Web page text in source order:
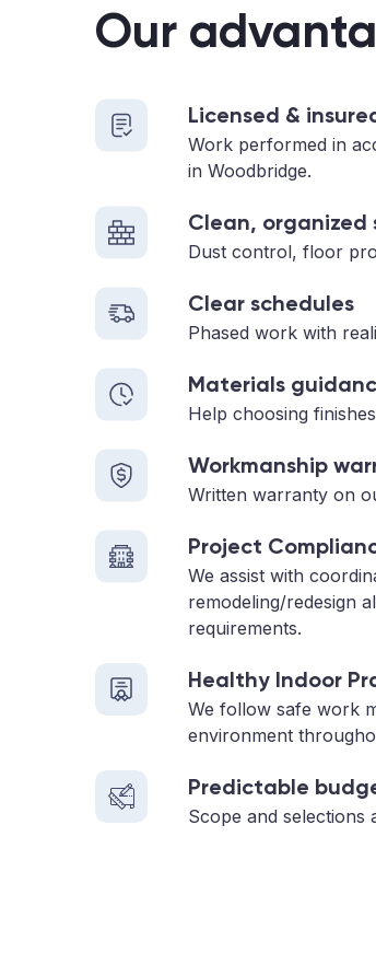
Our
Licensed &
Work performed in
in Woodbridge.
Clean, organized
Dust control, floor
Clear schedules
Phased work with
Materials
Help choosing
Workmanship
Written warranty on
Project
We assist with
remodeling/redesign
requirements.
Healthy Indoor
We follow safe work
environment
Predictable
Scope and selections